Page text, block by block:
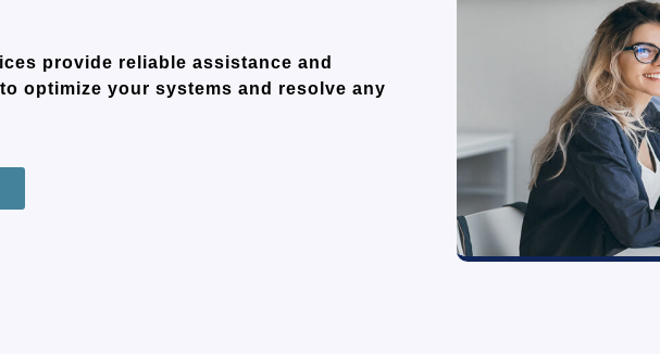
provide reliable assistance and
optimize your systems and resolve any